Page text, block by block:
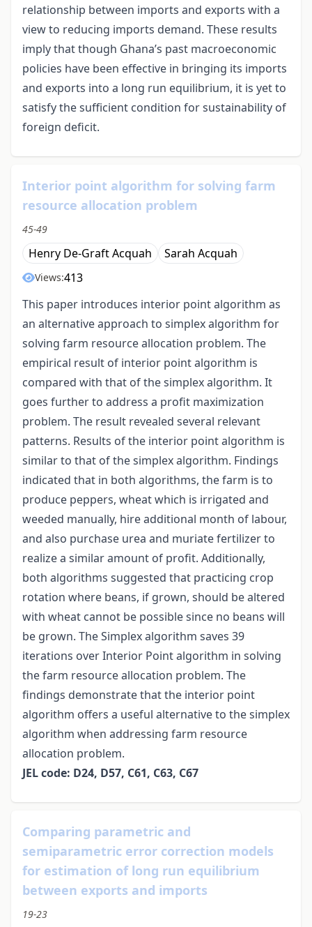
relationship between imports and exports with a
view to reducing imports demand. These results
imply that though Ghana’s past macroeconomic
policies have been effective in bringing its imports
and exports into a long run equilibrium, it is yet to
satisfy the sufficient condition for sustainability of
foreign deficit.
Interior point algorithm for solving farm
resource allocation problem
45-49
Henry De-Graft Acquah Sarah Acquah
Views:413
This paper introduces interior point algorithm as
an alternative approach to simplex algorithm for
solving farm resource allocation problem. The
empirical result of interior point algorithm is
compared with that of the simplex algorithm. It
goes further to address a profit maximization
problem. The result revealed several relevant
patterns. Results of the interior point algorithm is
similar to that of the simplex algorithm. Findings
indicated that in both algorithms, the farm is to
produce peppers, wheat which is irrigated and
weeded manually, hire additional month of labour,
and also purchase urea and muriate fertilizer to
realize a similar amount of profit. Additionally,
both algorithms suggested that practicing crop
rotation where beans, if grown, should be altered
with wheat cannot be possible since no beans will
be grown. The Simplex algorithm saves 39
iterations over Interior Point algorithm in solving
the farm resource allocation problem. The
findings demonstrate that the interior point
algorithm offers a useful alternative to the simplex
algorithm when addressing farm resource
allocation problem.
JEL code: D24, D57, C61, C63, C67
Comparing parametric and
semiparametric error correction models
for estimation of long run equilibrium
between exports and imports
19-23